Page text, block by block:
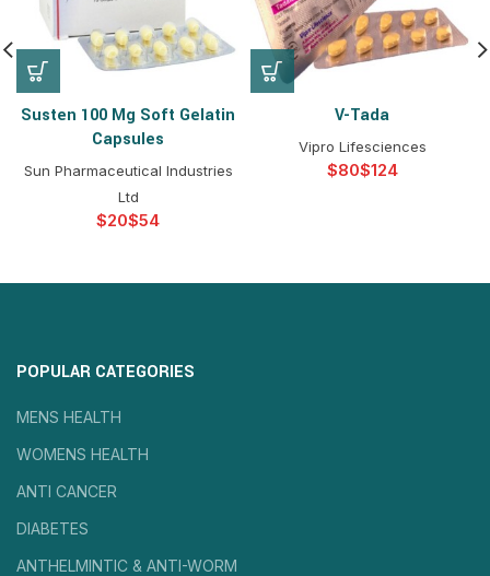
Susten 100 Mg Soft Gelatin
Capsules
Sun Pharmaceutical Industries
Ltd
$ $
V-Tada
Vipro Lifesciences
$ $
POPULAR CATEGORIES
MENS HEALTH
WOMENS HEALTH
ANTI CANCER
DIABETES
ANTHELMINTIC & ANTI-WORM